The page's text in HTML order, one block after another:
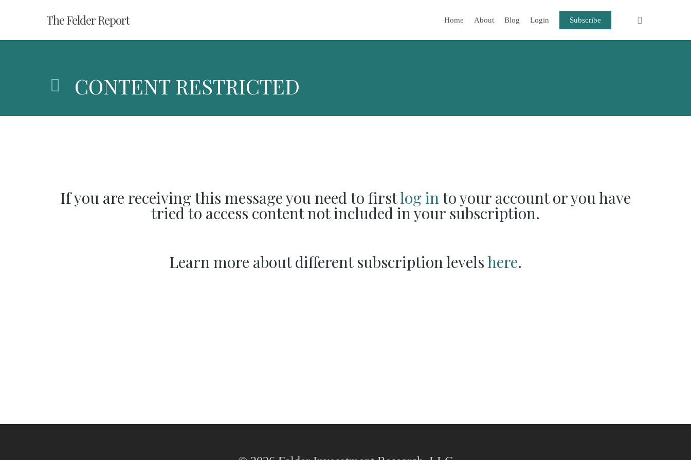
main
The Felder Report Home About Blog Login Subscribe
CONTENT RESTRICTED
If you are receiving this message you need to firstlog into your account or you have
tried to access content not included in your subscription.
Learn more about different subscription levelshere.